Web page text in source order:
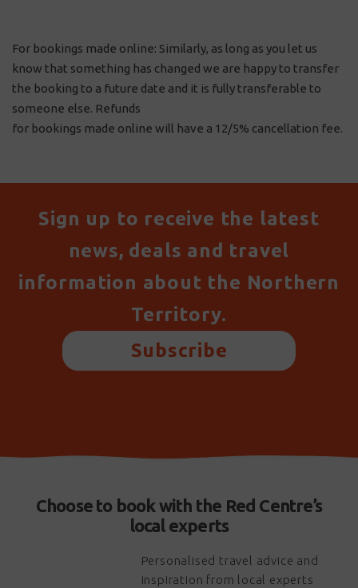
For bookings made online: Similarly, as long as you let us
know that something has changed we are happy to transfer
the booking to a future date and it is fully transferable to
someone else. Refunds
for bookings made online will have a 12/5% cancellation fee.
Sign up to receive the latest
news, deals and travel
information about the Northern
Territory.
Subscribe
Choose to book with the Red Centre’s
local experts
Personalised travel advice and
inspiration from local experts